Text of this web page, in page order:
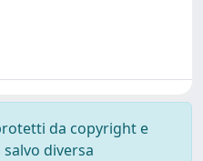
da copyright e
diversa